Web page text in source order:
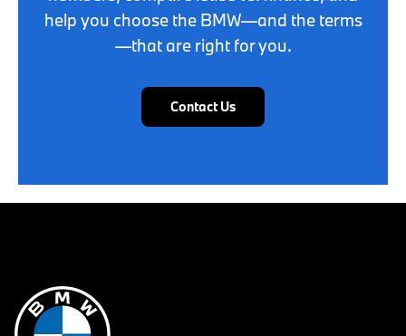
help you choose the BMW—and the terms
—that are right for you.
Contact Us